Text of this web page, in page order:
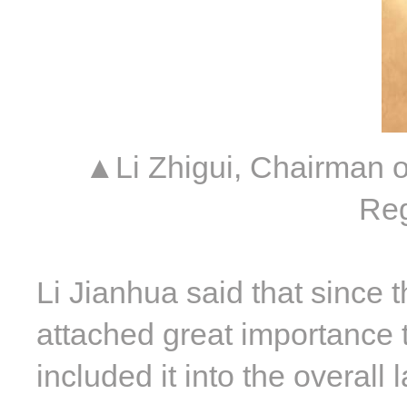
▲Li Zhigui, Chairman
Li Jianhua said that since
attached great
included it into the overall